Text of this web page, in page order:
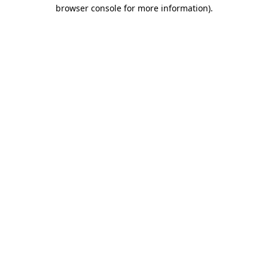
browser console for more information).